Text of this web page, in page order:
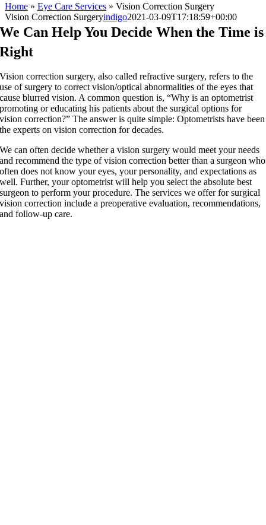
Home » Eye Care Services » Vision Correction Surgery
Vision Correction Surgeryindigo2021-03-09T17:18:59+00:00
We Can Help You Decide When the Time is
Right
Vision correction surgery, also called refractive surgery, refers to the
use of surgery to correct vision/optical abnormalities of the eyes that
cause blurred vision. A common question is, “Why is an optometrist
promoting or educating his patients about the surgical options for
vision correction?” The answer is quite simple: Optometrists have been
the experts on vision correction for decades.
We can often decide whether a vision surgery would meet your needs
and recommend the type of vision correction better than a surgeon who
often does not know your eyes, your personality, and expectations as
well. Further, your optometrist will help you select the absolute best
surgeon to perform your procedure. The services we offer for surgical
vision correction include a preoperative evaluation, recommendations,
and follow-up care.